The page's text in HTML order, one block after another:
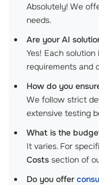
Absolutely! We
needs.
Are your AI
Yes! Each
requirements and
How do you
We follow strict
extensive testing
What is the
It varies. For
Costs section of
Do you offer